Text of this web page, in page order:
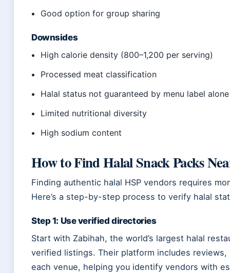
Good option for group sharing
Downsides
High calorie density (800–1,200 per serving)
Processed meat classification
Halal status not guaranteed by menu label alone
Limited nutritional diversity
High sodium content
How to Find Halal Snack Packs
Finding authentic halal HSP vendors requires
Here’s a step-by-step process to verify halal
Step 1: Use verified directories
Start with Zabihah, the world’s largest halal
verified listings. Their platform includes
each venue, helping you identify vendors with